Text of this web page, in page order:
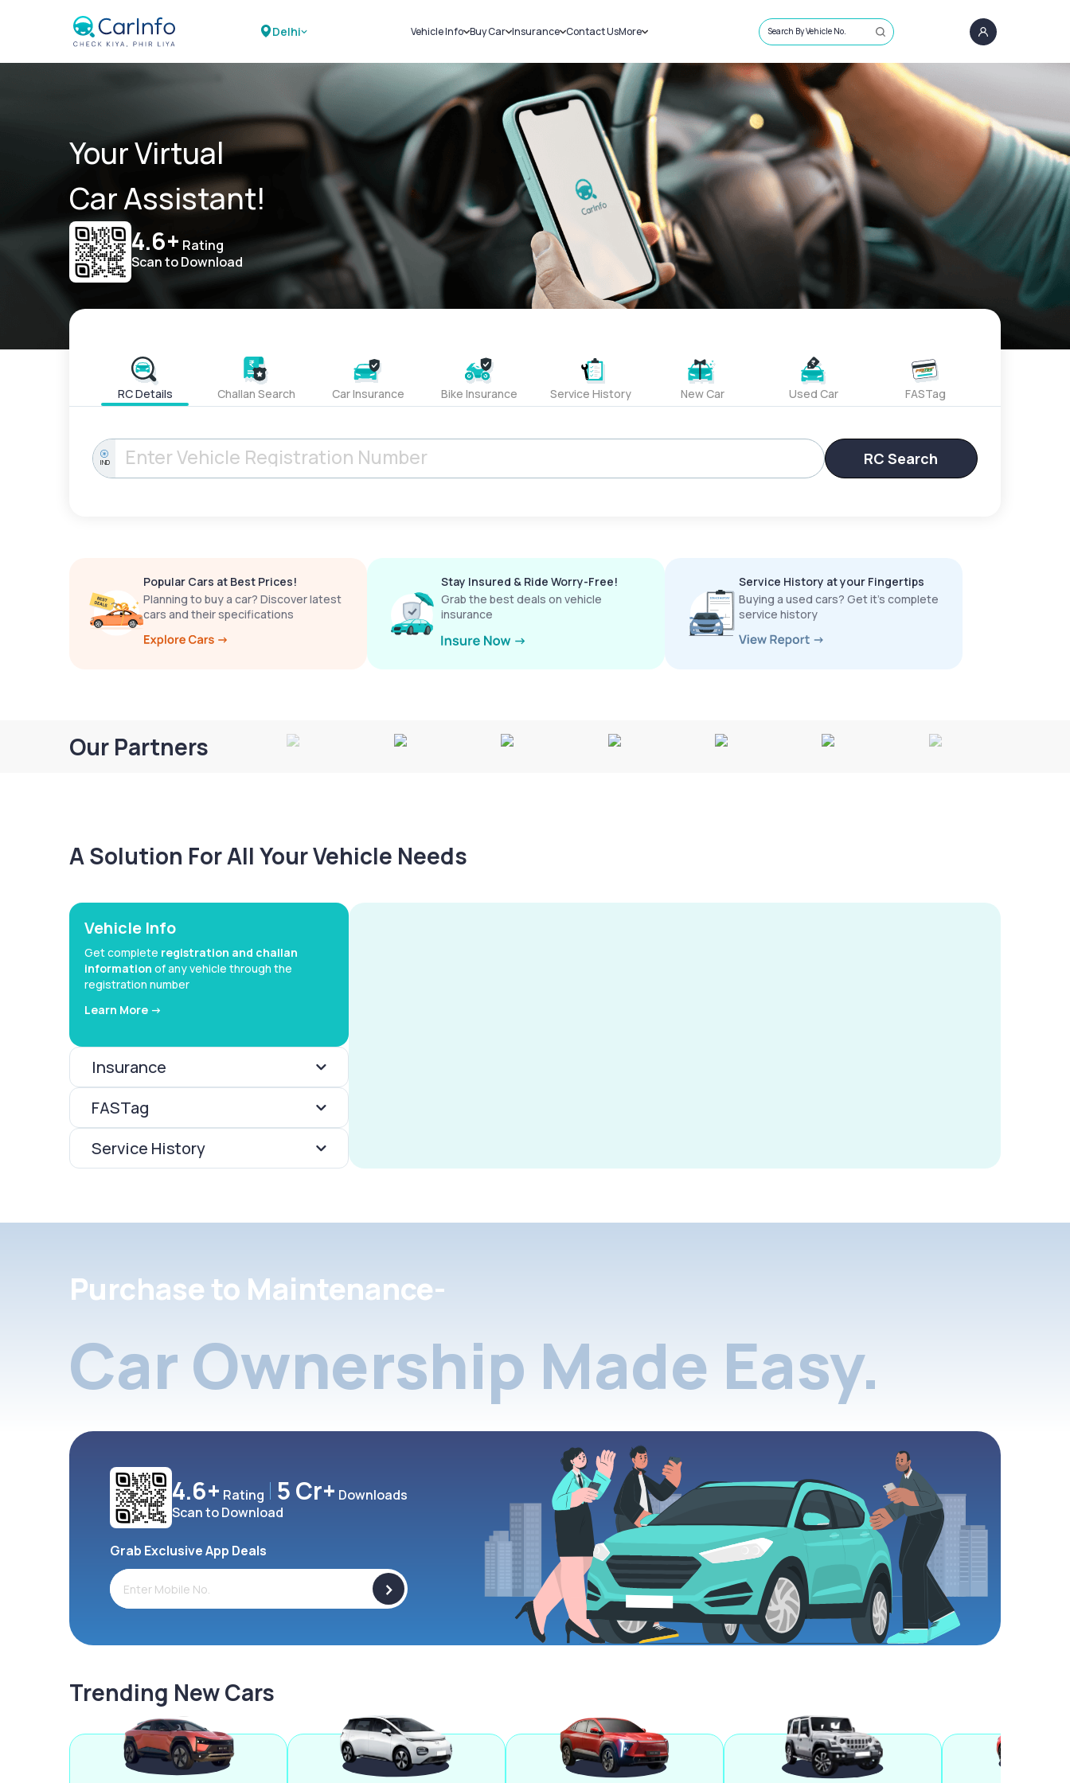
Delhi Vehicle Info
Challans
RTO Details
Service History
Buy Car
New Cars
Used Cars
Insurance
Car Insurance
Bike Insurance
Contact UsMore
Sell Car
Loans
Blog
About Us
Search By Vehicle No.
Your Virtual
Car Assistant!
4.6+ Rating
Scan to Download
RC Details Challan Search Car Insurance Bike Insurance Service History New Car Used Car FASTag
IND RC Search
Popular Cars at Best Prices!
Planning to buy a car? Discover latest
cars and their specifications
Stay Insured & Ride Worry-Free!
Grab the best deals on vehicle
insurance
Service History at your Fingertips
Buying a used cars? Get it’s complete
service history
Our Partners
A Solution For All Your Vehicle Needs
Vehicle Info
Get complete registration and challan
information of any vehicle through the
registration number
Learn More ->
Insurance
FASTag
Service History
Purchase to Maintenance-
Car Ownership Made Easy.
4.6+ Rating 5 Cr+ Downloads
Scan to Download
Grab Exclusive App Deals
>
Trending New Cars